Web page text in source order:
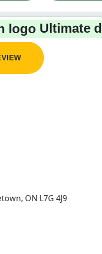
Ultimate
ON L7G 4J9